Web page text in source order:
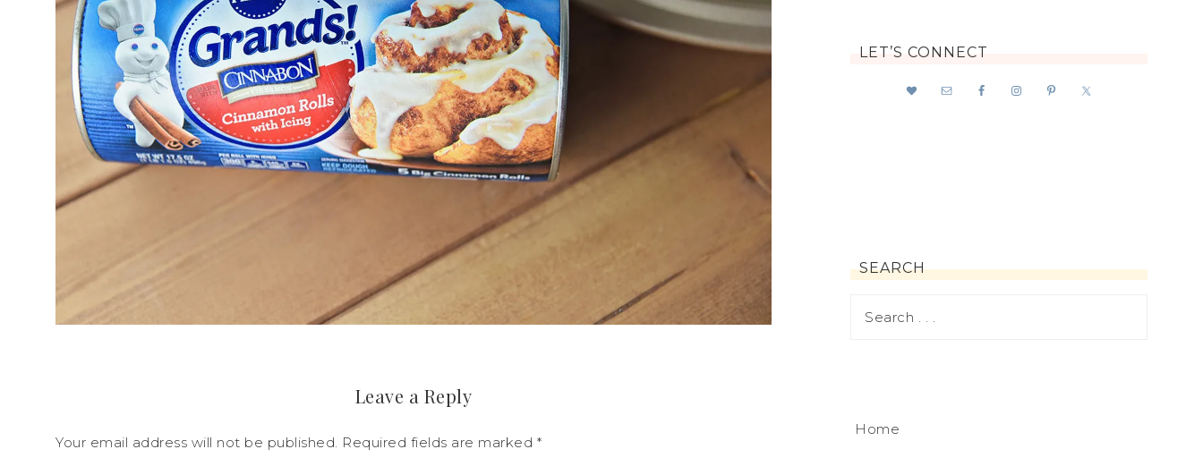
Leave a Reply
Your email address will not be published. Required fields are marked *
LET’S CONNECT
SEARCH
Home